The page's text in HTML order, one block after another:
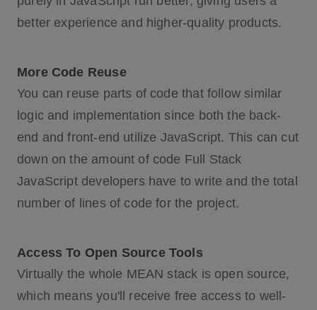
better experience and higher-quality products.
More Code Reuse
You can reuse parts of code that follow similar
logic and implementation since both the back-
end and front-end utilize JavaScript. This can cut
down on the amount of code Full Stack
JavaScript developers have to write and the total
number of lines of code for the project.
Access To Open Source Tools
Virtually the whole MEAN stack is open source,
which means you'll receive free access to well-